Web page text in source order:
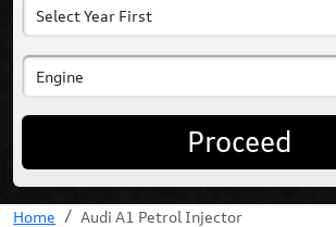
Proceed
Home Audi A1 Petrol Injector